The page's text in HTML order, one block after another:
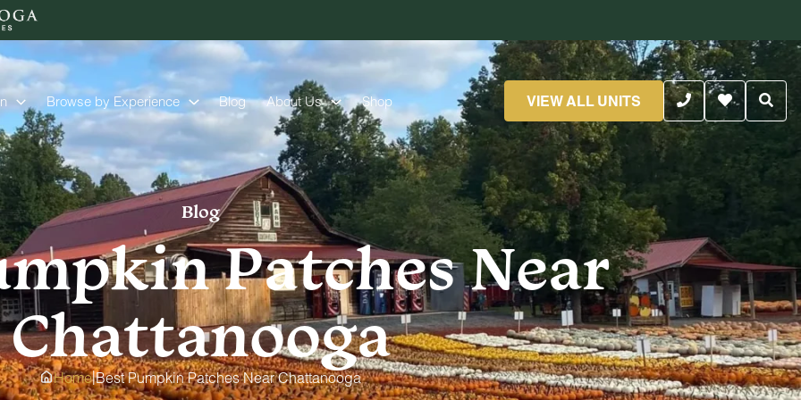
Browse by Experience Blog About Us Shop VIEW ALL UNITS
Blog
Patches Near
Chattanooga
Home|Best Pumpkin Patches Near Chattanooga